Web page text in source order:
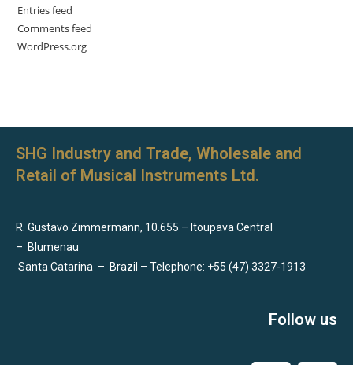
Entries feed
Comments feed
WordPress.org
SHG Industry and Trade, Wholesale and
Retail of Musical Instruments Ltd.
R. Gustavo Zimmermann, 10.655 – Itoupava Central
– Blumenau
Santa Catarina – Brazil – Telephone: +55 (47) 3327-1913
Follow us